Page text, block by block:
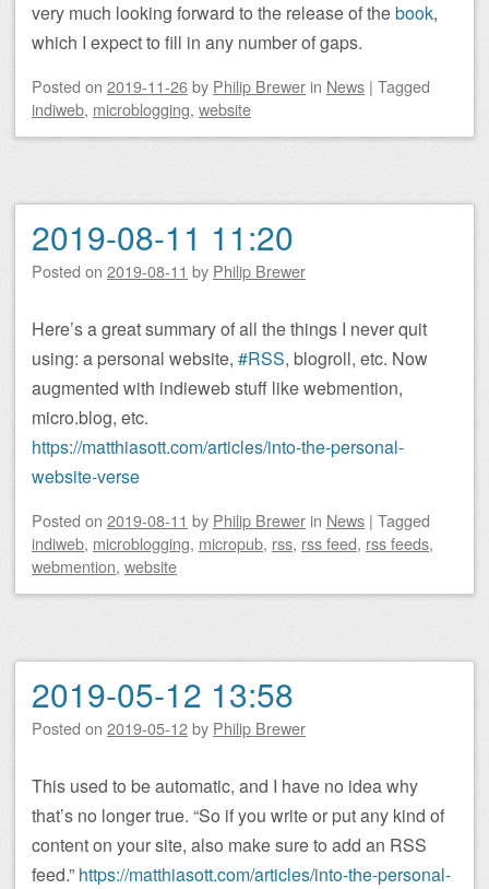
very much looking forward to the release of thebook,
which I expect to fill in any number of gaps.
Posted on 2019-11-26by Philip Brewer in News | Tagged
indiweb, microblogging, website
2019-08-11 11:20
Posted on 2019-08-11 by Philip Brewer
Here’s a great summary of all the things I never quit
using: a personal website, #RSS, blogroll, etc. Now
augmented with indieweb stuff like webmention,
micro.blog, etc.
https://matthiasott.com/articles/into-the-personal-
website-verse
Posted on 2019-08-11 by Philip Brewer in News | Tagged
indiweb, microblogging, micropub, rss, rss feed, rss feeds,
webmention, website
2019-05-12 13:58
Posted on 2019-05-12by Philip Brewer
This used to be automatic, and I have no idea why
that’s no longer true. “So if you write or put any kind of
content on your site, also make sure to add an RSS
feed.” https://matthiasott.com/articles/into-the-personal-